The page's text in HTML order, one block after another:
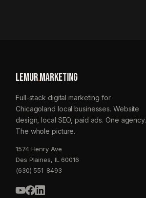
LEMUR.MARKETING
Full-stack digital marketing for
Chicagoland local businesses. Website
design, local SEO, paid ads. One agency.
The whole picture.
1574 Henry Ave
Des Plaines, IL 60016
(630) 551-8493